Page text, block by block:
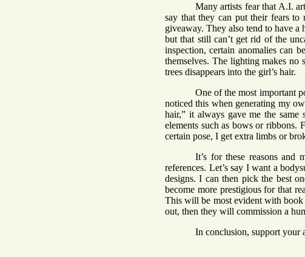
Many artists fear that A.I.
say that they can put their fears
giveaway. They also tend to have a
but that still can’t get rid of the
inspection, certain anomalies can
themselves. The lighting makes no
trees disappears into the girl’s hair.
One of the most important
noticed this when generating my
hair,” it always gave me the
elements such as bows or ribbons.
certain pose, I get extra limbs or
It’s for these reasons
references. Let’s say I want a
designs. I can then pick the best
become more prestigious for that
This will be most evident with
out, then they will commission a
In conclusion, support your